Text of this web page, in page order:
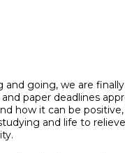
and going, we are
paper deadlines
how it can be
and life to